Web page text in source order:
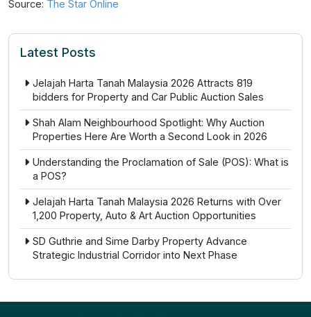
Source: The Star Online
Latest Posts
Jelajah Harta Tanah Malaysia 2026 Attracts 819
bidders for Property and Car Public Auction Sales
Shah Alam Neighbourhood Spotlight: Why Auction
Properties Here Are Worth a Second Look in 2026
Understanding the Proclamation of Sale (POS): What is
a POS?
Jelajah Harta Tanah Malaysia 2026 Returns with Over
1,200 Property, Auto & Art Auction Opportunities
SD Guthrie and Sime Darby Property Advance
Strategic Industrial Corridor into Next Phase